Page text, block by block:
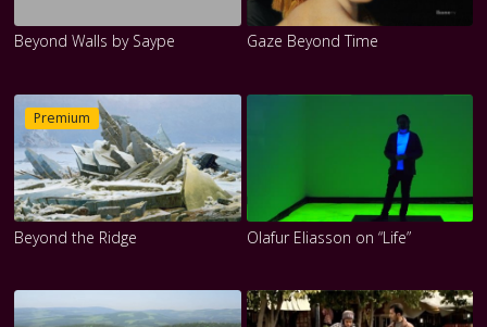
Beyond Walls by Saype Gaze Beyond Time
Premium
Beyond the Ridge Olafur Eliasson on “Life”